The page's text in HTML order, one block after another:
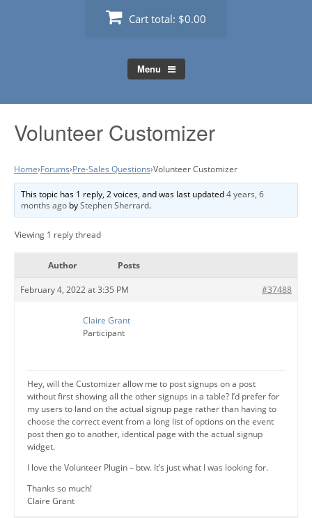
Cart total: $0.00
Menu
Volunteer Customizer
Home›Forums›Pre-Sales Questions›Volunteer Customizer
This topic has 1 reply, 2 voices, and was last updated4 years, 6
months ago byStephen Sherrard.
Viewing 1 reply thread
Author Posts
February 4, 2022 at 3:35 PM #37488
Claire Grant
Participant
Hey, will the Customizer allow me to post signups on a post
without first showing all the other signups in a table? I’d prefer for
my users to land on the actual signup page rather than having to
choose the correct event from a long list of options on the event
post then go to another, identical page with the actual signup
widget.
I love the Volunteer Plugin – btw. It’s just what I was looking for.
Thanks so much!
Claire Grant